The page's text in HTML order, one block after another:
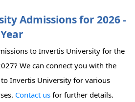
Admissions for 2026 -
to Invertis University for the
We can connect you with the
Invertis University for various
Contact us for further details.